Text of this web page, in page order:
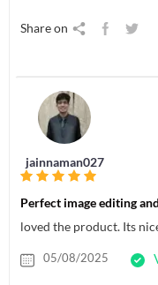
Share on
jainnaman027
Perfect image editing
loved the product. Its
05/08/2025